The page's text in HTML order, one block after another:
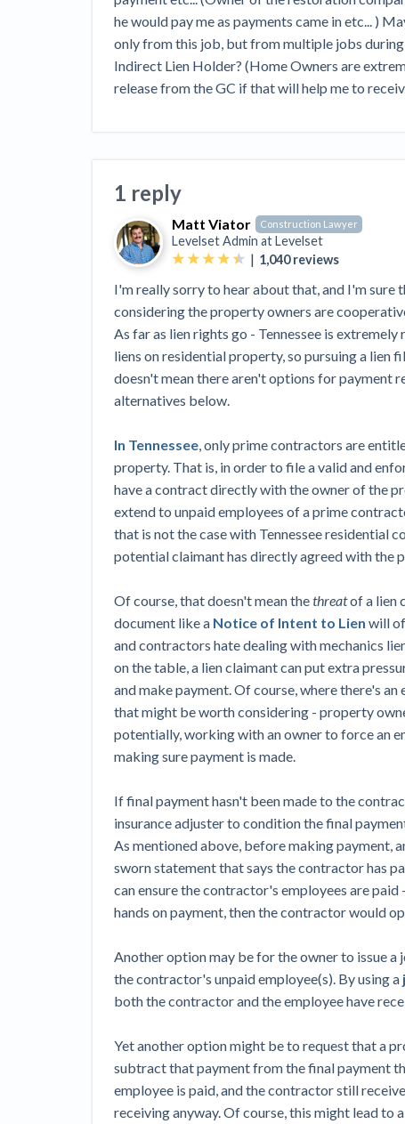
Construction Payment Blog Learning Center
Heavy Construction Set to Prosper &
Profit While Residential Market Falters
Contractor prequalification tips
he would pay me as payments came in etc... )
only from this job, but from multiple jobs during
Indirect Lien Holder? (Home Owners are
release from the GC if that will help me to
1 reply
Matt Viator Construction Lawyer
Levelset Admin atLevelset
| 1,040reviews
I'm really sorry to hear about that, and I'm
considering the property owners are
As far as lien rights go - Tennessee is
liens on residential property, so pursuing a lien
doesn't mean there aren't options for payment
alternatives below.
In Tennessee, only prime contractors are
property. That is, in order to file a valid and
have a contract directly with the owner of the
extend to unpaid employees of a prime
that is not the case with Tennessee residential
potential claimant has directly agreed with the
Of course, that doesn't mean thethreatof a lien
document like a Notice of Intent to Lien will
and contractors hate dealing with mechanics
on the table, a lien claimant can put extra
and make payment. Of course, where there's
that might be worth considering - property
potentially, working with an owner to force an
making sure payment is made.
If final payment hasn't been made to the
insurance adjuster to condition the final
As mentioned above, before making payment,
sworn statement that says the contractor has
can ensure the contractor's employees are
hands on payment, then the contractor would
Another option may be for the owner to issue
the contractor's unpaid employee(s). By using a
both the contractor and the employee have
Yet another option might be to request that a
subtract that payment from the final payment
employee is paid, and the contractor still
receiving anyway. Of course, this might lead to